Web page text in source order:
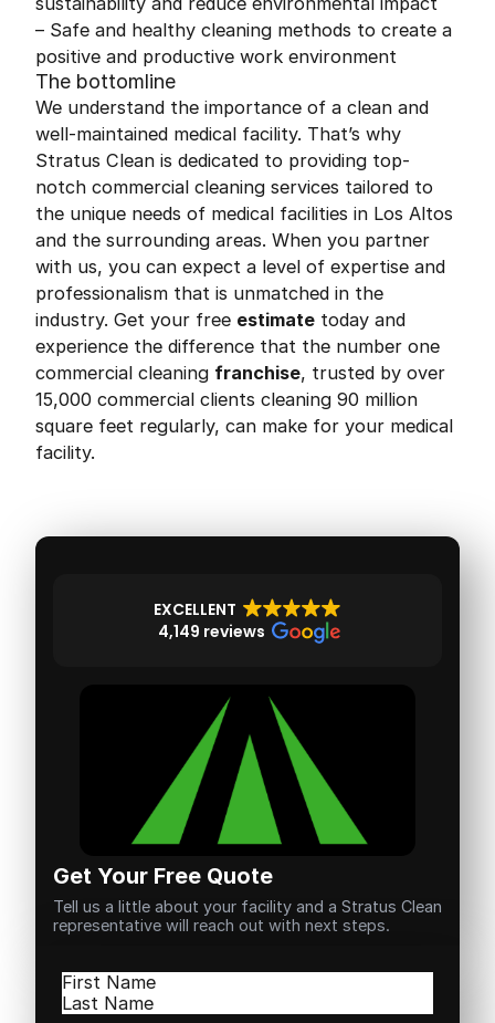
– Safe and healthy cleaning methods to create a
positive and productive work environment
The bottomline
We understand the importance of a clean and
well-maintained medical facility. That’s why
Stratus Clean is dedicated to providing top-
notch commercial cleaning services tailored to
the unique needs of medical facilities in Los Altos
and the surrounding areas. When you partner
with us, you can expect a level of expertise and
professionalism that is unmatched in the
industry. Get your free estimate today and
experience the difference that the number one
commercial cleaning franchise, trusted by over
15,000 commercial clients cleaning 90 million
square feet regularly, can make for your medical
facility.
EXCELLENT
4,149 reviews
Get Your Free Quote
Tell us a little about your facility and a Stratus Clean
representative will reach out with next steps.
Name(Required)
First